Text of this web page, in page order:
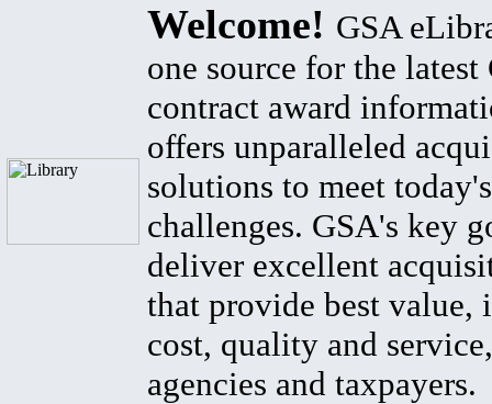
Welcome! GSA
one source for the latest
contract award
offers unparalleled
solutions to meet
challenges. GSA's key
deliver excellent
that provide best value,
cost, quality and
agencies and taxpayers.